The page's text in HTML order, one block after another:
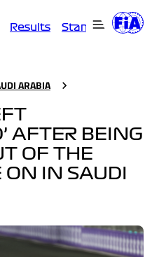
Results Standings
ARABIA
AFTER BEING
OF THE
ON IN SAUDI